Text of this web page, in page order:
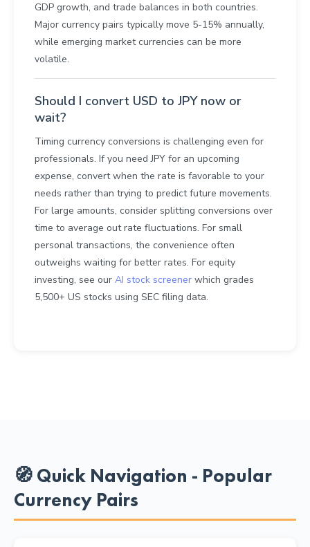
GDP growth, and trade balances in both countries.
Major currency pairs typically move 5-15% annually,
while emerging market currencies can be more
volatile.
Should I convert USD to JPY now or
wait?
Timing currency conversions is challenging even for
professionals. If you need JPY for an upcoming
expense, convert when the rate is favorable to your
needs rather than trying to predict future movements.
For large amounts, consider splitting conversions over
time to average out rate fluctuations. For small
personal transactions, the convenience often
outweighs waiting for better rates. For equity
investing, see our AI stock screener which grades
5,500+ US stocks using SEC filing data.
🧭 Quick Navigation - Popular
Currency Pairs